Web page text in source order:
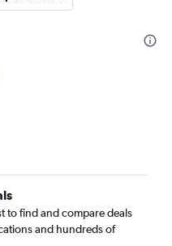
to find and compare deals
and hundreds of